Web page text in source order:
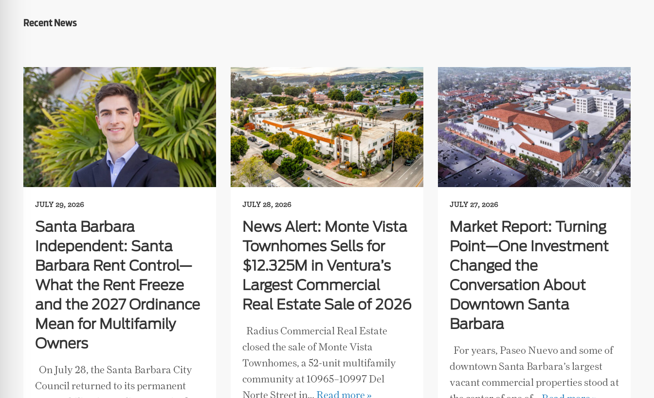
Recent News
JULY 29, 2026
Santa Barbara
Independent: Santa
Barbara Rent Control—
What the Rent Freeze
and the 2027 Ordinance
Mean for Multifamily
Owners
On July 28, the Santa Barbara City
Council returned to its permanent
JULY 28, 2026
News Alert: Monte Vista
Townhomes Sells for
$12.325M in Ventura’s
Largest Commercial
Real Estate Sale of 2026
Radius Commercial Real Estate
closed the sale of Monte Vista
Townhomes, a 52-unit multifamily
community at 10965–10997 Del
Norte Street in… Read more »
JULY 27, 2026
Market Report: Turning
Point—One Investment
Changed the
Conversation About
Downtown Santa
Barbara
For years, Paseo Nuevo and some of
downtown Santa Barbara’s largest
vacant commercial properties stood at